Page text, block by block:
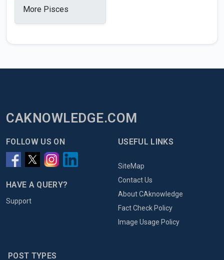
More Pisces
CAKNOWLEDGE.COM
FOLLOW US ON
HAVE A QUERY?
Support
USEFUL LINKS
SiteMap
Contact Us
About CAknowledge
Fact Check Policy
Image Usage Policy
POST TYPES